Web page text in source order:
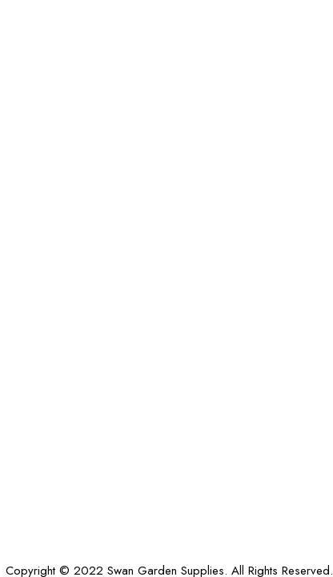
Copyright © 2022 Swan Garden Supplies. All Rights Reserved.